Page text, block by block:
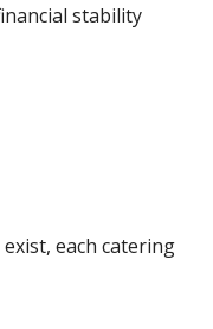
stability
each catering